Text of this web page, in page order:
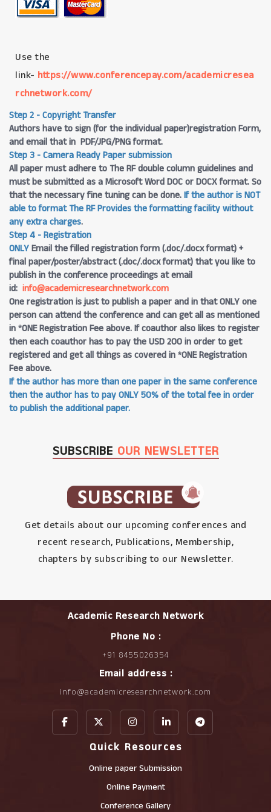
Use the
link- https://www.conferencepay.com/academicresea
rchnetwork.com/
Step 2 - Copyright Transfer
Authors have to sign (for the individual paper)registration Form,
and email that in PDF/JPG/PNG format.
Step 3 - Camera Ready Paper submission
All paper must adhere to The RF double column guidelines and
must be submitted as a Microsoft Word DOC or DOCX format. So
that the necessary fine tuning can be done.If the author is NOT
able to format The RF Provides the formatting facility without
any extra charges.
Step 4 - Registration
ONLYEmail the filled registration form (.doc/.docx format) +
final paper/poster/abstract (.doc/.docx format) that you like to
publish in the conference proceedings at email
id: info@academicresearchnetwork.com
One registration is just to publish a paper and in that ONLY one
person can attend the conference and can get all as mentioned
in *ONE Registration Fee above. If coauthor also likes to register
then each coauthor has to pay the USD 200 in order to get
registered and get all things as covered in *ONE Registration
Fee above.
If the author has more than one paper in the same conference
then the author has to pay ONLY 50% of the total fee in order
to publish the additional paper.
SUBSCRIBE OUR NEWSLETTER
Get details about our upcoming conferences and
recent research, Publications, Membership,
chapters by subscribing to our Newsletter.
Academic Research Network
Phone No :
+91 8455026354
Email address :
info@academicresearchnetwork.com
Quick Resources
Online paper Submission
Online Payment
Conference Gallery